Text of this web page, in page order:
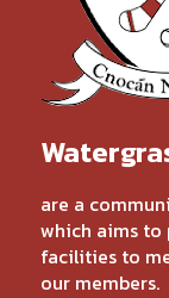
are a
which aims to
facilities to
our members.